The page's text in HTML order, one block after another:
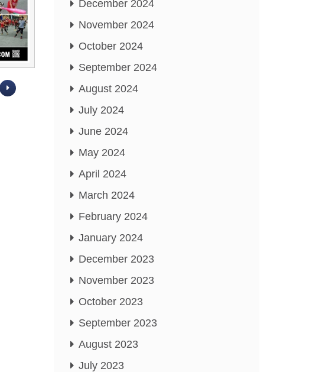
December 2024
November 2024
October 2024
September 2024
August 2024
July 2024
June 2024
May 2024
April 2024
March 2024
February 2024
January 2024
December 2023
November 2023
October 2023
September 2023
August 2023
July 2023